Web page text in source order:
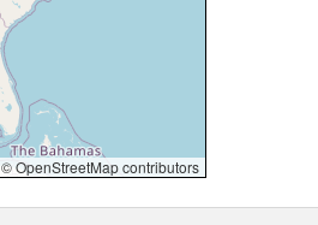
© OpenStreetMap contributors